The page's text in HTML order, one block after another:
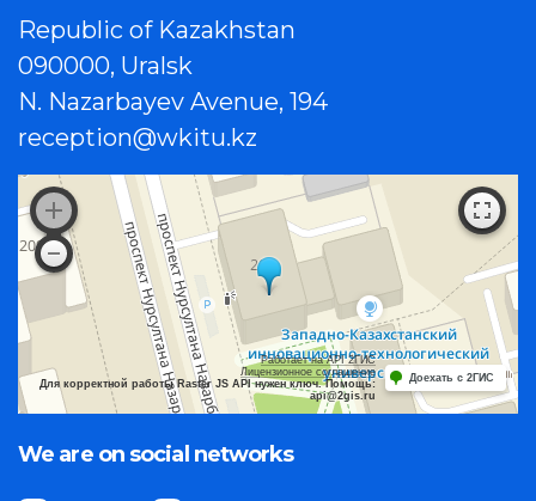
Republic of Kazakhstan
090000, Uralsk
N. Nazarbayev Avenue, 194
reception@wkitu.kz
Работает на API 2ГИС
Лицензионное соглашение
Для корректной работы Raster JS API нужен ключ. Помощь:
api@2gis.ru
Доехать с 2ГИС
We are on social networks